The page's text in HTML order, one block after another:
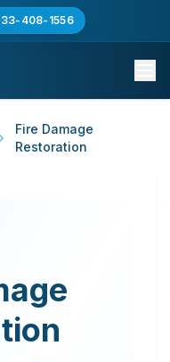
408-1556
Fire Damage
Restoration